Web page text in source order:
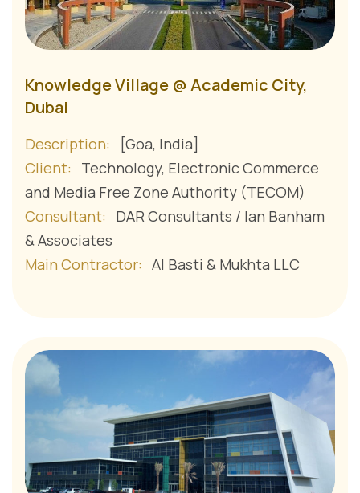
Knowledge Village @ Academic City,
Dubai
Description:
[Goa, India]
Client:
Technology, Electronic Commerce
and Media Free Zone Authority (TECOM)
Consultant:
DAR Consultants / Ian Banham
& Associates
Main Contractor: Al Basti & Mukhta LLC